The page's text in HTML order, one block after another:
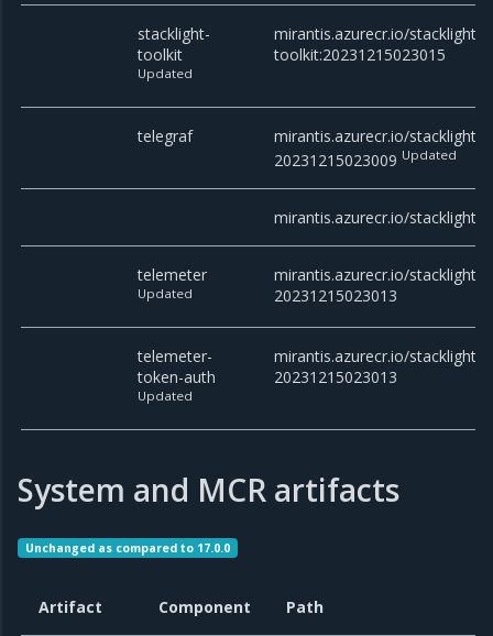
stacklight-
toolkit
Updated
mirantis.azurecr.io/stacklight/
toolkit:20231215023015
telegraf
mirantis.azurecr.io/stacklight/
20231215023009 Updated
mirantis.azurecr.io/stacklight/
telemeter
Updated
mirantis.azurecr.io/stacklight/
20231215023013
telemeter-
token-auth
Updated
mirantis.azurecr.io/stacklight/
20231215023013
System and MCR artifacts
Unchanged as compared to 17.0.0
Artifact Component Path